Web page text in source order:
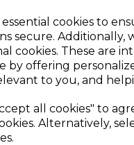
cookies to
secure.
cookies. These are
by offering
to you, and
all cookies" to
Alternatively,